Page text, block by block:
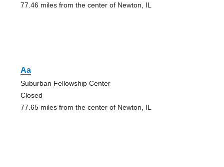
77.46 miles from the center of Newton, IL
Aa
Suburban Fellowship Center
Closed
77.65 miles from the center of Newton, IL